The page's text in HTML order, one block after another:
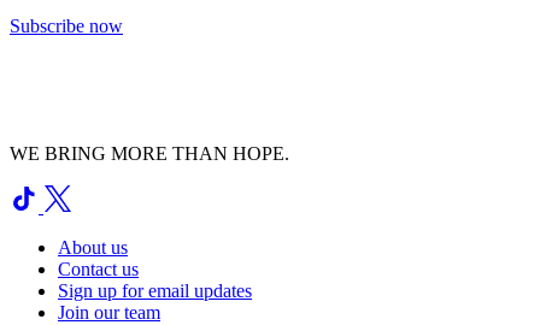
Subscribe now
WE BRING MORE THAN HOPE.
About us
Contact us
Sign up for email updates
Join our team